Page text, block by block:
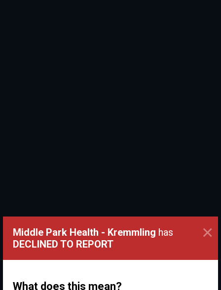
Middle Park Health - Kremmling has
DECLINED TO REPORT
What does this mean?
×